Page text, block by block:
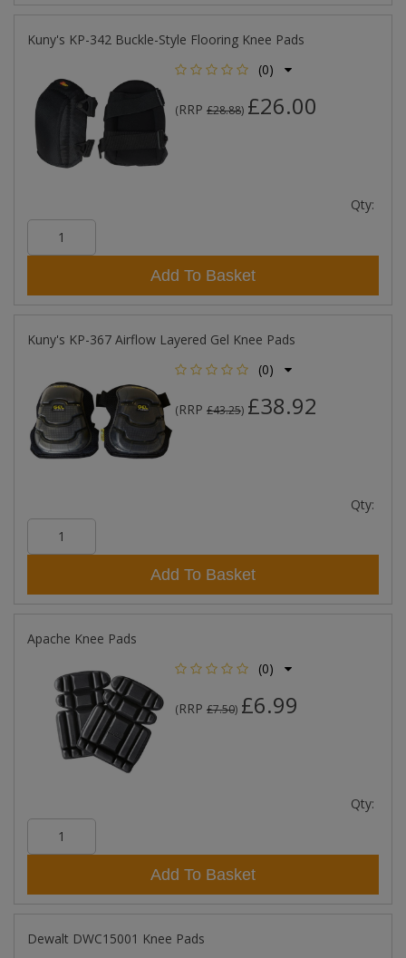
Kuny's KP-342 Buckle-Style Flooring Knee Pads
(0)
(RRP £28.88) £26.00
Qty:
Add To Basket
Kuny's KP-367 Airflow Layered Gel Knee Pads
(0)
(RRP £43.25) £38.92
Qty:
Add To Basket
Apache Knee Pads
(0)
(RRP £7.50) £6.99
Qty:
Add To Basket
Dewalt DWC15001 Knee Pads